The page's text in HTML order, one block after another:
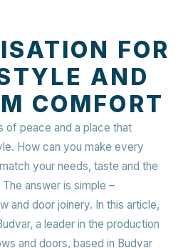
FOR
AND
COMFORT
of peace and a place that
How can you make every
your needs, taste and the
answer is simple –
and door joinery. In this article,
a leader in the production
and doors, based in Budvar